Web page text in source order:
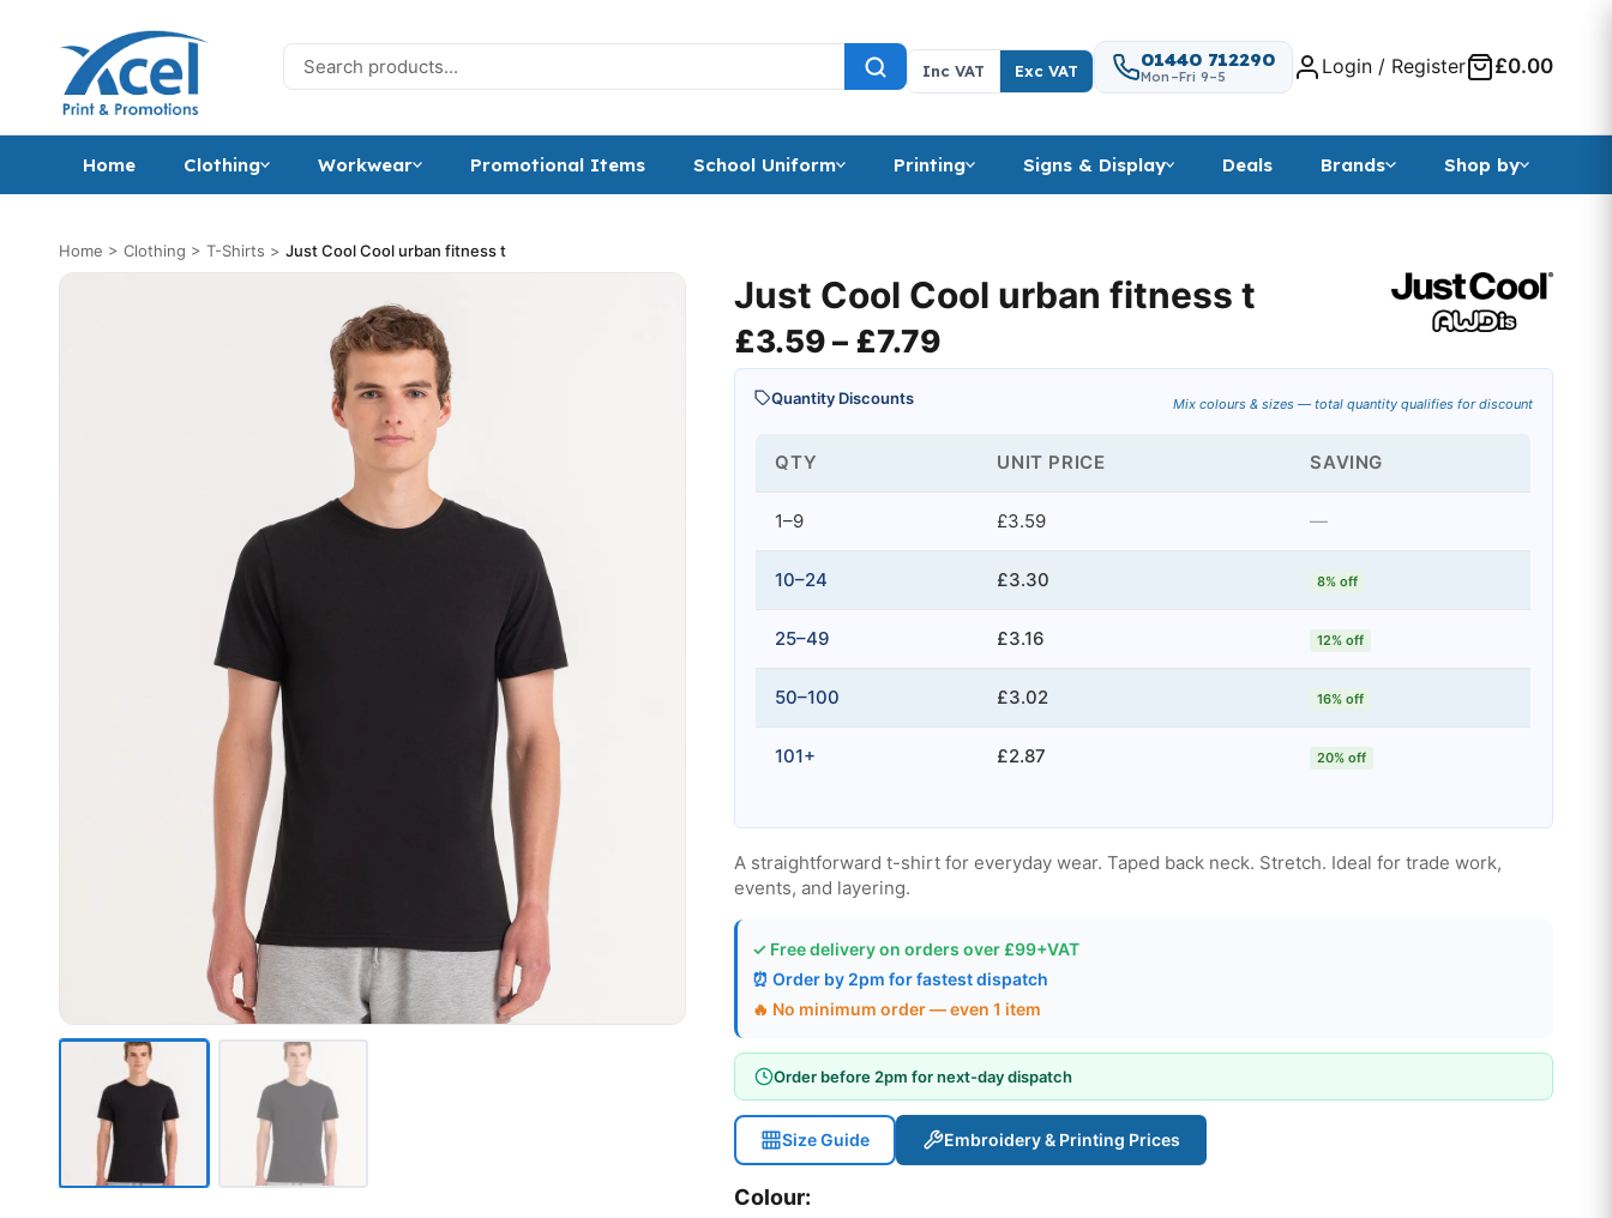
Search for:
Inc VAT Exc VAT
01440 712290
Mon–Fri 9–5 Login / Register £0.00
Home Clothing Workwear Promotional Items School Uniform Printing Signs & Display Deals Brands Shop by
Home > Clothing > T-Shirts > Just Cool Cool urban fitness t
Just Cool Cool urban fitness t
£3.59 – £7.79Price range: £3.59 through £7.79
Quantity Discounts Mix colours & sizes — total quantity qualifies for discount
QTY UNIT PRICE SAVING
1–9 £3.59 —
10–24 £3.30 8% off
25–49 £3.16 12% off
50–100 £3.02 16% off
101+ £2.87 20% off
A straightforward t-shirt for everyday wear. Taped back neck. Stretch. Ideal for trade work,
events, and layering.
✓ Free delivery on orders over £99+VAT
⏰ Order by 2pm for fastest dispatch
🔥 No minimum order — even 1 item
Order before 2pm for next-day dispatch
Size Guide Embroidery & Printing Prices
Colour: